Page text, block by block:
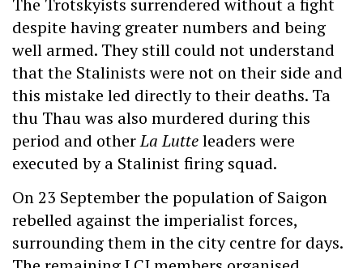
despite having greater numbers and being
well armed. They still could not understand
that the Stalinists were not on their side and
this mistake led directly to their deaths. Ta
thu Thau was also murdered during this
period and otherLa Lutteleaders were
executed by a Stalinist firing squad.
On 23 September the population of Saigon
rebelled against the imperialist forces,
surrounding them in the city centre for days.